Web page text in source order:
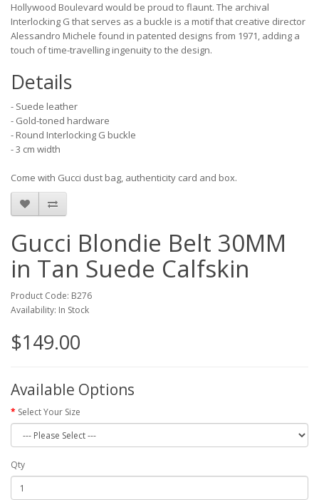
Hollywood Boulevard would be proud to flaunt. The archival
Interlocking G that serves as a buckle is a motif that creative director
Alessandro Michele found in patented designs from 1971, adding a
touch of time-travelling ingenuity to the design.
Details
- Suede leather
- Gold-toned hardware
- Round Interlocking G buckle
- 3 cm width
Come with Gucci dust bag, authenticity card and box.
Gucci Blondie Belt 30MM
in Tan Suede Calfskin
Product Code: B276
Availability: In Stock
$149.00
Available Options
Select Your Size
Qty